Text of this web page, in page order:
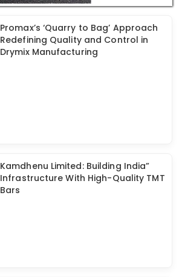
Promax’s ‘Quarry to Bag’ Approach
Redefining Quality and Control in
Drymix Manufacturing
Kamdhenu Limited: Building India”
Infrastructure With High-Quality TMT
Bars